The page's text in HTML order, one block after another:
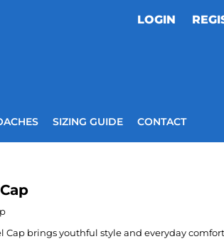
LOGIN
SIZING GUIDE CONTACT
Cap brings youthful style and everyday